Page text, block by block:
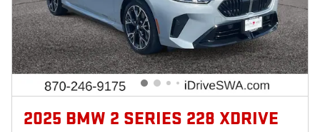
2025 BMW 2 SERIES 228 XDRIVE